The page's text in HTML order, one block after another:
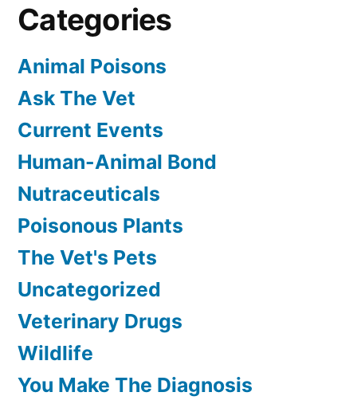
Categories
Animal Poisons
Ask The Vet
Current Events
Human-Animal Bond
Nutraceuticals
Poisonous Plants
The Vet's Pets
Uncategorized
Veterinary Drugs
Wildlife
You Make The Diagnosis